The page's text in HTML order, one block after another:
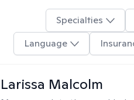
Specialties
Language
Larissa Malcolm